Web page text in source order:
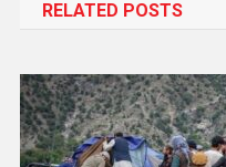
RELATED POSTS